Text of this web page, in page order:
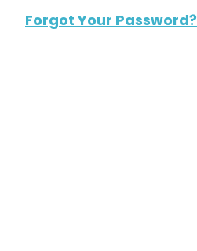
Forgot Your Password?